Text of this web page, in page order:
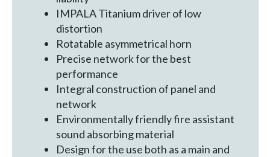
IMPALA Titanium driver of low
distortion
Rotatable asymmetrical horn
Precise network for the best
performance
Integral construction of panel and
network
Environmentally friendly fire assistant
sound absorbing material
Design for the use both as a main and